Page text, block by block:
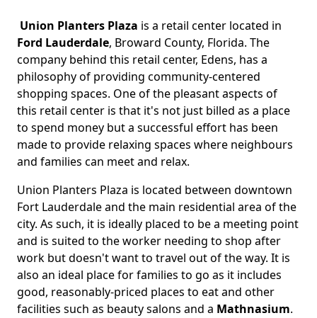
Union Planters Plaza is a retail center located in
Ford Lauderdale, Broward County, Florida. The
company behind this retail center, Edens, has a
philosophy of providing community-centered
shopping spaces. One of the pleasant aspects of
this retail center is that it's not just billed as a place
to spend money but a successful effort has been
made to provide relaxing spaces where neighbours
and families can meet and relax.
Union Planters Plaza is located between downtown
Fort Lauderdale and the main residential area of the
city. As such, it is ideally placed to be a meeting point
and is suited to the worker needing to shop after
work but doesn't want to travel out of the way. It is
also an ideal place for families to go as it includes
good, reasonably-priced places to eat and other
facilities such as beauty salons and a Mathnasium.